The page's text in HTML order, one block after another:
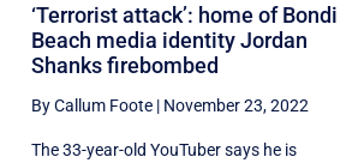
‘Terrorist attack’: home of Bondi
Beach media identity Jordan
Shanks firebombed
By Callum Foote| November 23, 2022
The 33-year-old YouTuber says he is